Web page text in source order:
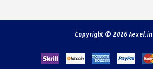
Copyright © 2026 Aexel.in